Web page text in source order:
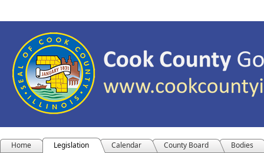
Home Legislation Calendar County Board Bodies